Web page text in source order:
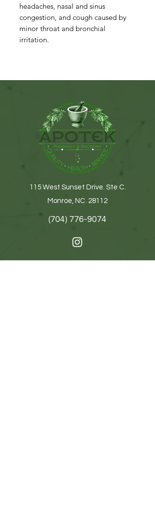
headaches, nasal and sinus
congestion, and cough caused by
minor throat and bronchial
irritation.
115 West Sunset Drive. Ste C.
Monroe, NC. 28112
(704) 776-9074